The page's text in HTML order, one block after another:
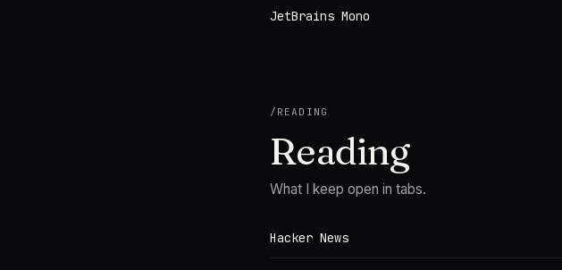
JetBrains Mono
/ READING
Reading
What I keep open in tabs.
Hacker News